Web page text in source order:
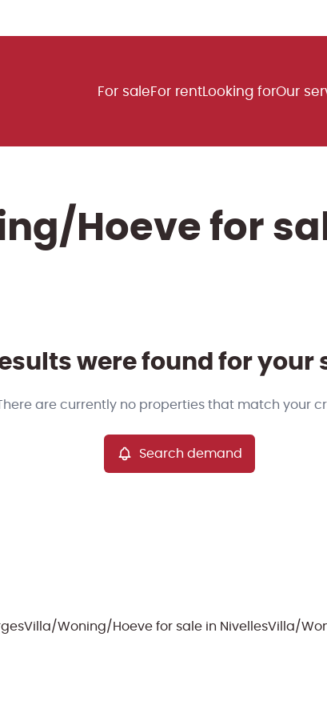
For saleFor rentLooking forOur
Hoeve for
were found for your
are currently no properties that match your
Search demand
Villa/Woning/Hoeve for sale in NivellesVilla/